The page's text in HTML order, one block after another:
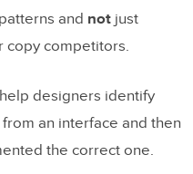
and not just
copy competitors.
designers identify
an interface and then
the correct one.